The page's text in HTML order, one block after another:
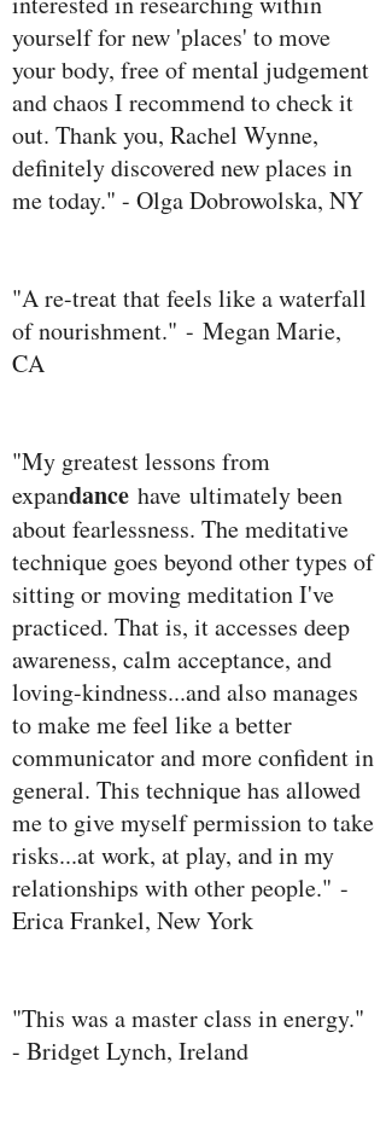
yourself for new 'places' to move
your body, free of mental judgement
and chaos I recommend to check it
out. Thank you, Rachel Wynne,
definitely discovered new places in
me today." - Olga Dobrowolska, NY
"A re-treat that feels like a waterfall
of nourishment." - Megan Marie,
CA
"My greatest lessons from
expandance have ultimately been
about fearlessness. The meditative
technique goes beyond other types of
sitting or moving meditation I've
practiced. That is, it accesses deep
awareness, calm acceptance, and
loving-kindness...and also manages
to make me feel like a better
communicator and more confident in
general. This technique has allowed
me to give myself permission to take
risks...at work, at play, and in my
relationships with other people." -
Erica Frankel, New York
"This was a master class in energy."
- Bridget Lynch, Ireland